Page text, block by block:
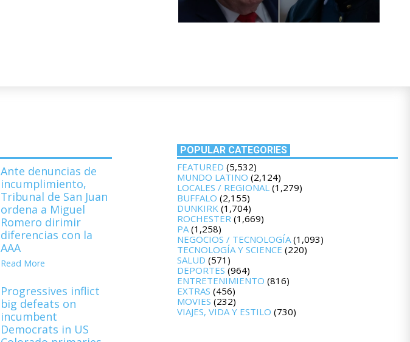
Ante denuncias de
incumplimiento,
Tribunal de San Juan
ordena a Miguel
Romero dirimir
diferencias con la
AAA
Read More
Progressives inflict
big defeats on
incumbent
Democrats in US
POPULAR CATEGORIES
FEATURED (5,532)
MUNDO LATINO (2,124)
LOCALES / REGIONAL(1,279)
BUFFALO (2,155)
DUNKIRK(1,704)
ROCHESTER(1,669)
PA(1,258)
NEGOCIOS / TECNOLOGÍA(1,093)
TECNOLOGÍA Y SCIENCE (220)
SALUD (571)
DEPORTES (964)
ENTRETENIMIENTO (816)
EXTRAS (456)
MOVIES (232)
VIAJES, VIDA Y ESTILO (730)